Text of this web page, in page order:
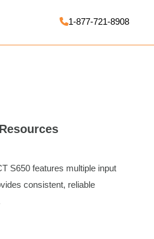
1-877-721-8908
Resources
S650 features multiple input
consistent, reliable